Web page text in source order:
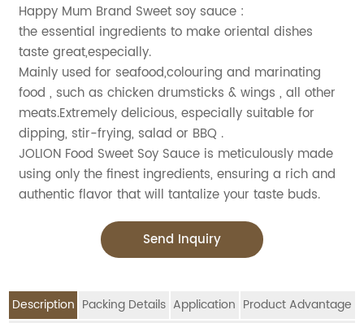
Happy Mum Brand Sweet soy sauce :
the essential ingredients to make oriental dishes
taste great,especially.
Mainly used for seafood,colouring and marinating
food , such as chicken drumsticks & wings , all other
meats.Extremely delicious, especially suitable for
dipping, stir-frying, salad or BBQ .
JOLION Food Sweet Soy Sauce is meticulously made
using only the finest ingredients, ensuring a rich and
authentic flavor that will tantalize your taste buds.
Send Inquiry
Description Packing Details Application Product Advantage